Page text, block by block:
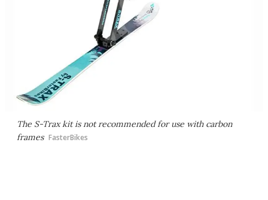
The S-Trax kit is not recommended for use with carbon
frames FasterBikes